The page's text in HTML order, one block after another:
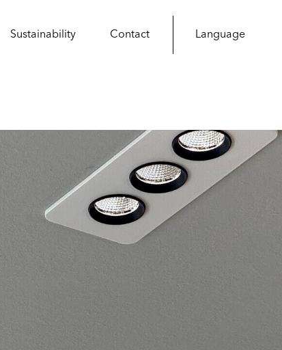
Sustainability Contact Language